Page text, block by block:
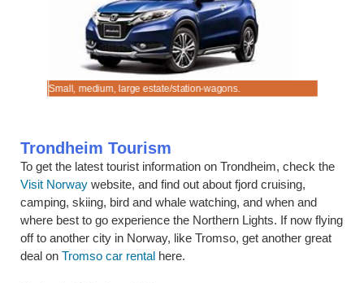
Small, medium, large estate/station-wagons.
Trondheim Tourism
To get the latest tourist information on Trondheim, check the
Visit Norway website, and find out about fjord cruising,
camping, skiing, bird and whale watching, and when and
where best to go experience the Northern Lights. If now flying
off to another city in Norway, like Tromso, get another great
deal on Tromso car rental here.